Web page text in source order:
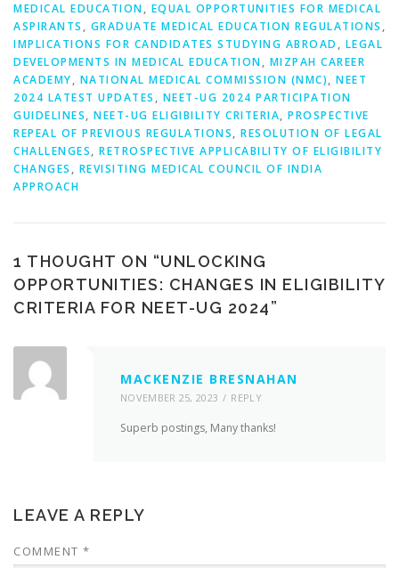
MEDICAL EDUCATION, EQUAL OPPORTUNITIES FOR MEDICAL
ASPIRANTS , GRADUATE MEDICAL EDUCATION REGULATIONS ,
IMPLICATIONS FOR CANDIDATES STUDYING ABROAD , LEGAL
DEVELOPMENTS IN MEDICAL EDUCATION, MIZPAH CAREER
ACADEMY, NATIONAL MEDICAL COMMISSION (NMC), NEET
2024 LATEST UPDATES , NEET-UG 2024 PARTICIPATION
GUIDELINES, NEET-UG ELIGIBILITY CRITERIA, PROSPECTIVE
REPEAL OF PREVIOUS REGULATIONS, RESOLUTION OF LEGAL
CHALLENGES, RETROSPECTIVE APPLICABILITY OF ELIGIBILITY
CHANGES , REVISITING MEDICAL COUNCIL OF INDIA
APPROACH
1 THOUGHT ON “UNLOCKING
OPPORTUNITIES: CHANGES IN ELIGIBILITY
CRITERIA FOR NEET-UG 2024”
MACKENZIE BRESNAHAN
NOVEMBER 25, 2023 REPLY
Superb postings, Many thanks!
LEAVE A REPLY
COMMENT *